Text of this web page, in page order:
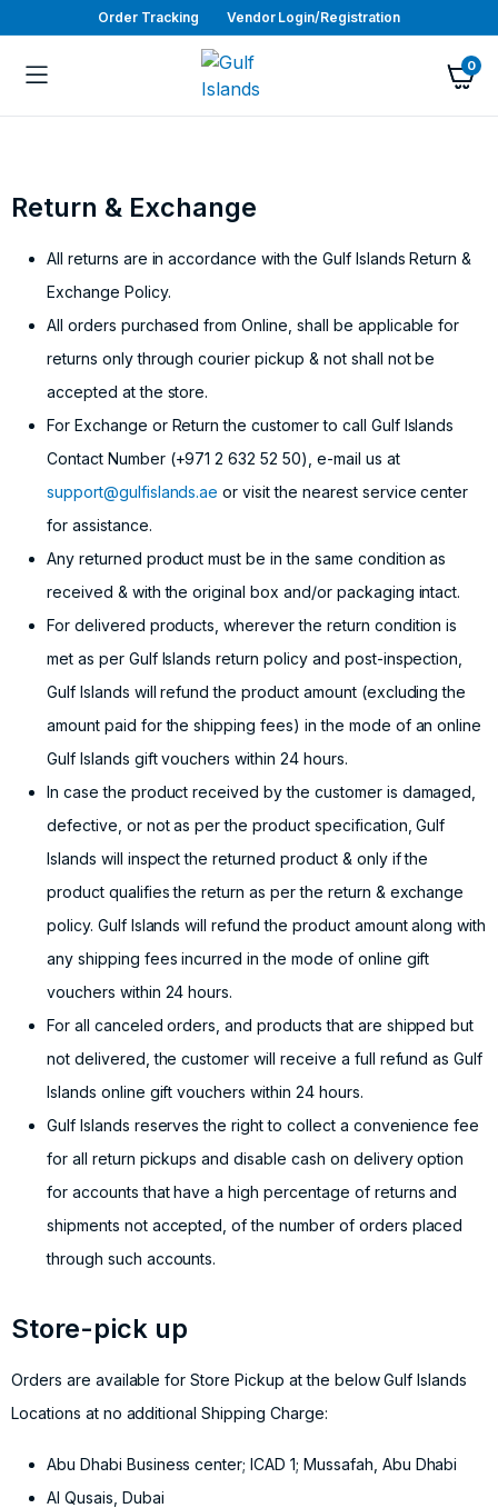
Order Tracking Vendor Login/Registration
0
Return & Exchange
All returns are in accordance with the Gulf Islands Return &
Exchange Policy.
All orders purchased from Online, shall be applicable for
returns only through courier pickup & not shall not be
accepted at the store.
For Exchange or Return the customer to call Gulf Islands
Contact Number (+971 2 632 52 50), e-mail us at
support@gulfislands.ae or visit the nearest service center
for assistance.
Any returned product must be in the same condition as
received & with the original box and/or packaging intact.
For delivered products, wherever the return condition is
met as per Gulf Islands return policy and post-inspection,
Gulf Islands will refund the product amount (excluding the
amount paid for the shipping fees) in the mode of an online
Gulf Islands gift vouchers within 24 hours.
In case the product received by the customer is damaged,
defective, or not as per the product specification, Gulf
Islands will inspect the returned product & only if the
product qualifies the return as per the return & exchange
policy. Gulf Islands will refund the product amount along with
any shipping fees incurred in the mode of online gift
vouchers within 24 hours.
For all canceled orders, and products that are shipped but
not delivered, the customer will receive a full refund as Gulf
Islands online gift vouchers within 24 hours.
Gulf Islands reserves the right to collect a convenience fee
for all return pickups and disable cash on delivery option
for accounts that have a high percentage of returns and
shipments not accepted, of the number of orders placed
through such accounts.
Store-pick up
Orders are available for Store Pickup at the below Gulf Islands
Locations at no additional Shipping Charge:
Abu Dhabi Business center; ICAD 1; Mussafah, Abu Dhabi
Al Qusais, Dubai